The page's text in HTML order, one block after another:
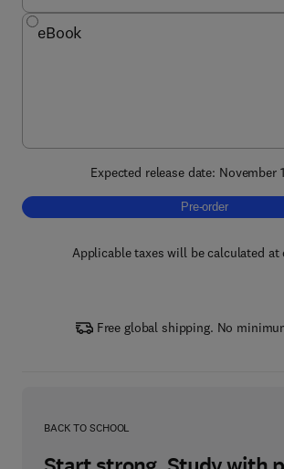
eBook
Expected release date: November
Pre-order, Heat
Pre-order
Applicable taxes will be calculated at
Free global shipping. No
BACK TO SCHOOL